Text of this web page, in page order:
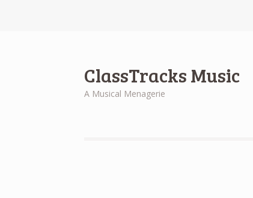
ClassTracks Music
A Musical Menagerie